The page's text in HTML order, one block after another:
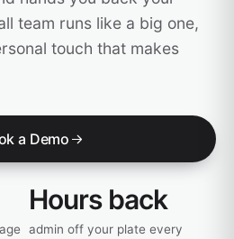
team runs like a big one,
touch that makes
a Demo
Hours back
admin off your plate every